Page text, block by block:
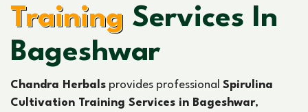
Training Services In
Bageshwar
Chandra Herbals provides professional Spirulina
Cultivation Training Services in Bageshwar,